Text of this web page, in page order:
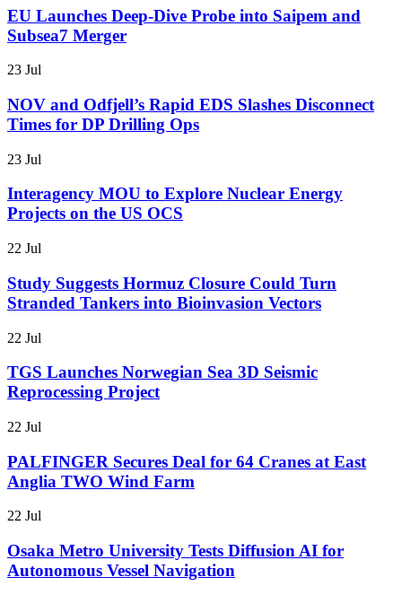
EU Launches Deep-Dive Probe into Saipem and
Subsea7 Merger
23 Jul
NOV and Odfjell’s Rapid EDS Slashes Disconnect
Times for DP Drilling Ops
23 Jul
Interagency MOU to Explore Nuclear Energy
Projects on the US OCS
22 Jul
Study Suggests Hormuz Closure Could Turn
Stranded Tankers into Bioinvasion Vectors
22 Jul
TGS Launches Norwegian Sea 3D Seismic
Reprocessing Project
22 Jul
PALFINGER Secures Deal for 64 Cranes at East
Anglia TWO Wind Farm
22 Jul
Osaka Metro University Tests Diffusion AI for
Autonomous Vessel Navigation